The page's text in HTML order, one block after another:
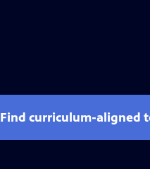
Find curriculum-aligned